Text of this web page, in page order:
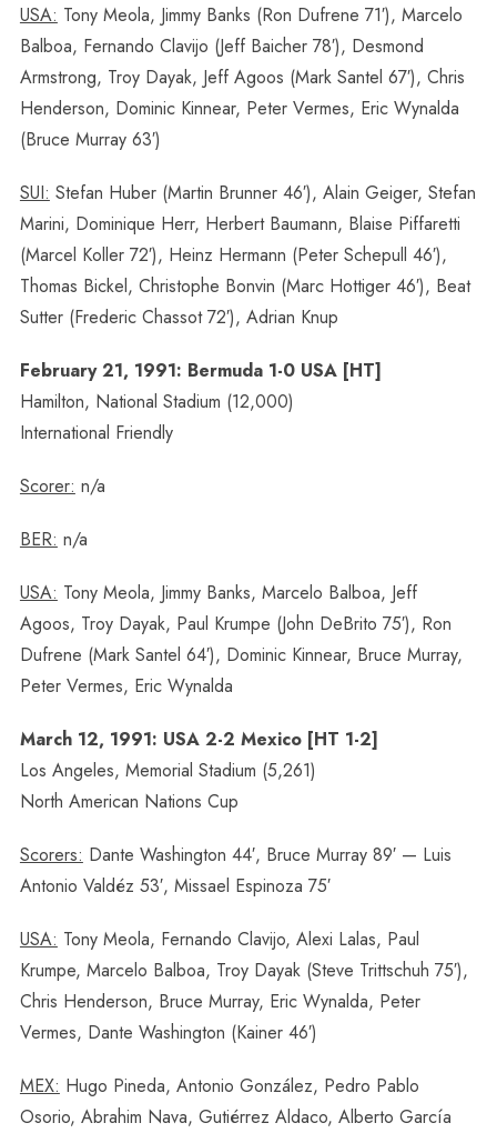
USA: Tony Meola, Jimmy Banks (Ron Dufrene 71′), Marcelo
Balboa, Fernando Clavijo (Jeff Baicher 78′), Desmond
Armstrong, Troy Dayak, Jeff Agoos (Mark Santel 67′), Chris
Henderson, Dominic Kinnear, Peter Vermes, Eric Wynalda
(Bruce Murray 63′)
SUI: Stefan Huber (Martin Brunner 46′), Alain Geiger, Stefan
Marini, Dominique Herr, Herbert Baumann, Blaise Piffaretti
(Marcel Koller 72′), Heinz Hermann (Peter Schepull 46′),
Thomas Bickel, Christophe Bonvin (Marc Hottiger 46′), Beat
Sutter (Frederic Chassot 72′), Adrian Knup
February 21, 1991: Bermuda 1-0 USA [HT]
Hamilton, National Stadium (12,000)
International Friendly
Scorer: n/a
BER: n/a
USA: Tony Meola, Jimmy Banks, Marcelo Balboa, Jeff
Agoos, Troy Dayak, Paul Krumpe (John DeBrito 75′), Ron
Dufrene (Mark Santel 64′), Dominic Kinnear, Bruce Murray,
Peter Vermes, Eric Wynalda
March 12, 1991: USA 2-2 Mexico [HT 1-2]
Los Angeles, Memorial Stadium (5,261)
North American Nations Cup
Scorers: Dante Washington 44′, Bruce Murray 89′ — Luis
Antonio Valdéz 53′, Missael Espinoza 75′
USA: Tony Meola, Fernando Clavijo, Alexi Lalas, Paul
Krumpe, Marcelo Balboa, Troy Dayak (Steve Trittschuh 75′),
Chris Henderson, Bruce Murray, Eric Wynalda, Peter
Vermes, Dante Washington (Kainer 46′)
MEX: Hugo Pineda, Antonio González, Pedro Pablo
Osorio, Abrahim Nava, Gutiérrez Aldaco, Alberto García